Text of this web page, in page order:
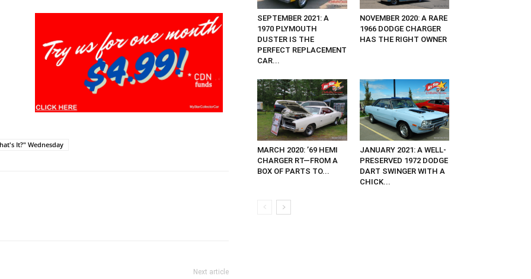
It?" Wednesday
Next article
SEPTEMBER 2021: A
1970 PLYMOUTH
DUSTER IS THE
PERFECT REPLACEMENT
CAR...
NOVEMBER 2020: A RARE
1966 DODGE CHARGER
HAS THE RIGHT OWNER
MARCH 2020: ’69 HEMI
CHARGER RT—FROM A
BOX OF PARTS TO...
JANUARY 2021: A WELL-
PRESERVED 1972 DODGE
DART SWINGER WITH A
CHICK...